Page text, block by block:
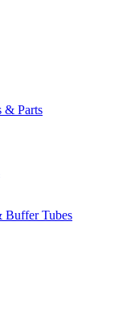
& Parts
Buffer Tubes